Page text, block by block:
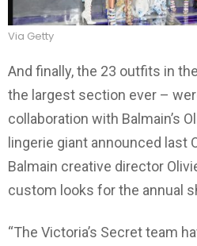
Via Getty
And finally, the 23 outfits in
the largest section ever –
collaboration with Balmain’s
lingerie giant announced last
Balmain creative director
custom looks for the annual
“The Victoria’s Secret team